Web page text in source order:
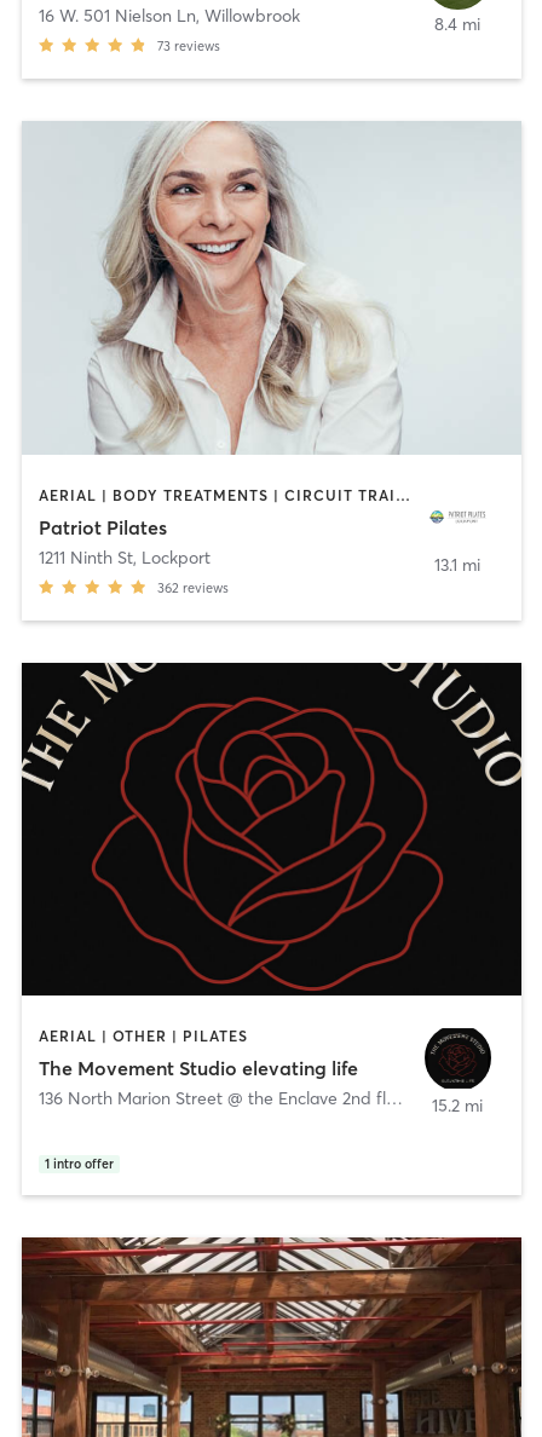
16 W. 501 Nielson Ln, Willowbrook
73 reviews
8.4 mi
AERIAL | BODY TREATMENTS | CIRCUIT TRAINING | COACHING / HEALING | DANCE | OTHER | PILATES | STRENGTH TRAINING | YOGA
Patriot Pilates
1211 Ninth St, Lockport
362 reviews
13.1 mi
AERIAL | OTHER | PILATES
The Movement Studio elevating life
136 North Marion Street @ the Enclave 2nd floor Oak Park
1 intro offer
15.2 mi